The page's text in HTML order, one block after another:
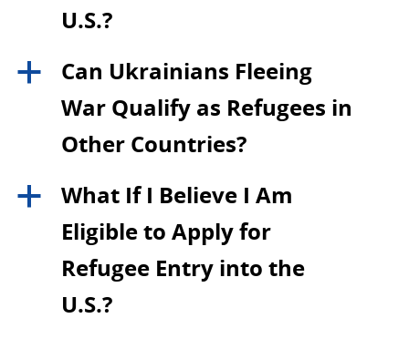
U.S.?
a
Can Ukrainians Fleeing
War Qualify as Refugees in
Other Countries?
a
What If I Believe I Am
Eligible to Apply for
Refugee Entry into the
U.S.?